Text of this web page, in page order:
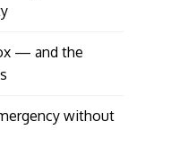
— and the
without